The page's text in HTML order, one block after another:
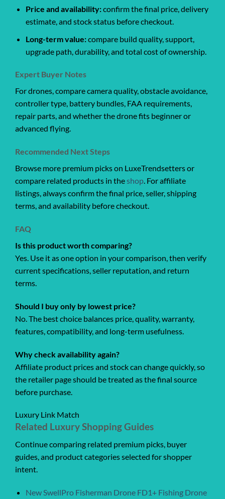
Price and availability:confirm the final price, delivery
estimate, and stock status before checkout.
Long-term value:compare build quality, support,
upgrade path, durability, and total cost of ownership.
Expert Buyer Notes
For drones, compare camera quality, obstacle avoidance,
controller type, battery bundles, FAA requirements,
repair parts, and whether the drone fits beginner or
advanced flying.
Recommended Next Steps
Browse more premium picks on LuxeTrendsetters or
compare related products in theshop. For affiliate
listings, always confirm the final price, seller, shipping
terms, and availability before checkout.
FAQ
Is this product worth comparing?
Yes. Use it as one option in your comparison, then verify
current specifications, seller reputation, and return
terms.
Should I buy only by lowest price?
No. The best choice balances price, quality, warranty,
features, compatibility, and long-term usefulness.
Why check availability again?
Affiliate product prices and stock can change quickly, so
the retailer page should be treated as the final source
before purchase.
Luxury Link Match
Related Luxury Shopping Guides
Continue comparing related premium picks, buyer
guides, and product categories selected for shopper
intent.
New SwellPro Fisherman Drone FD1+ Fishing Drone